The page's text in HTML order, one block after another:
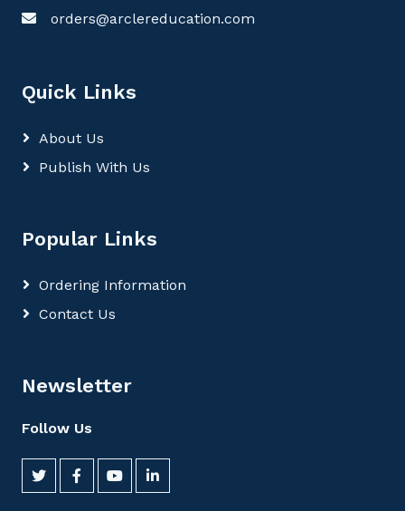
orders@arclereducation.com
Quick Links
About Us
Publish With Us
Popular Links
Ordering Information
Contact Us
Newsletter
Follow Us